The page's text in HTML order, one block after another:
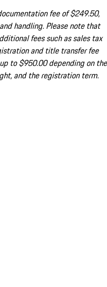
fee of $249.50,
handling. Please note that
fees such as sales tax
and title transfer fee
to $950.00 depending on the
and the registration term.